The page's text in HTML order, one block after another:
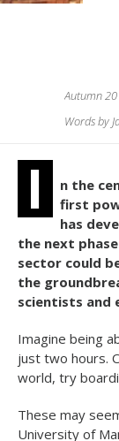
Autumn
Words by
I
n the
first
has
the next
sector could
the
scientists and
Imagine being
just two hours.
world, try
These may
University of